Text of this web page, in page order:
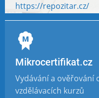
https://repozitar.cz/
Mikrocertifikat.cz
Vydávání a ověřování
vzdělávacích kurzů